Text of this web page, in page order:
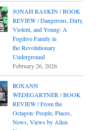
JONAH RASKIN / BOOK
REVIEW / Dangerous, Dirty,
Violent, and Young: A
Fugitive Family in
the Revolutionary
Underground
February 26, 2026
ROXANN
WEDEGARTNER / BOOK
REVIEW / From the
Octagon: People, Places,
News, Views by Allen